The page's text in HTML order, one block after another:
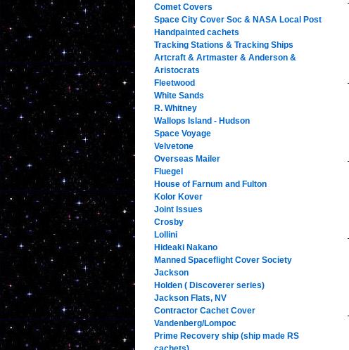
Comet Covers
Space City Cover Soc & NASA Local Post
Handpainted cachets
Tracking Stations & Tracking Ships
Artcraft & Artmaster & Anderson &
Aristocrats
Fleetwood
White Sands
R. Whitney
Wallops Island - Hudson
Space Voyage
Velvetone
Overseas Mailer
Fluegel
House of Farnum and Fulton
Kolor Kover
Joint Issues
Crosby
Lollini
Hideaki Nakano
Manned Spaceflight Cover Society
Jackson
Holden ( Discoverer series)
Jackson Flats, NV
Contractor Cachet Cover
Vandenberg/Lompoc
Prime Recovery ship (ship made RS